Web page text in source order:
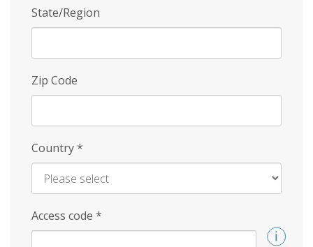
State/Region
Zip Code
Country*
Access code *